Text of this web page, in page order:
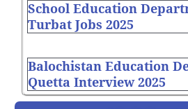
School Education
Turbat Jobs 2025
Balochistan Education
Quetta Interview 2025